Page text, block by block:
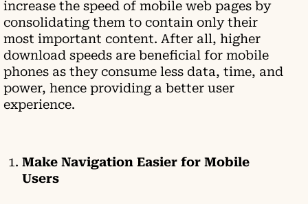
increase the speed of mobile web pages by
consolidating them to contain only their
most important content. After all, higher
download speeds are beneficial for mobile
phones as they consume less data, time, and
power, hence providing a better user
experience.
Make Navigation Easier for Mobile
Users